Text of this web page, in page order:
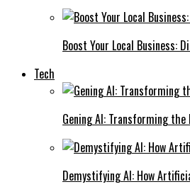
Boost Your Local Business:
Tech
Gening AI: Transforming
Demystifying AI: How